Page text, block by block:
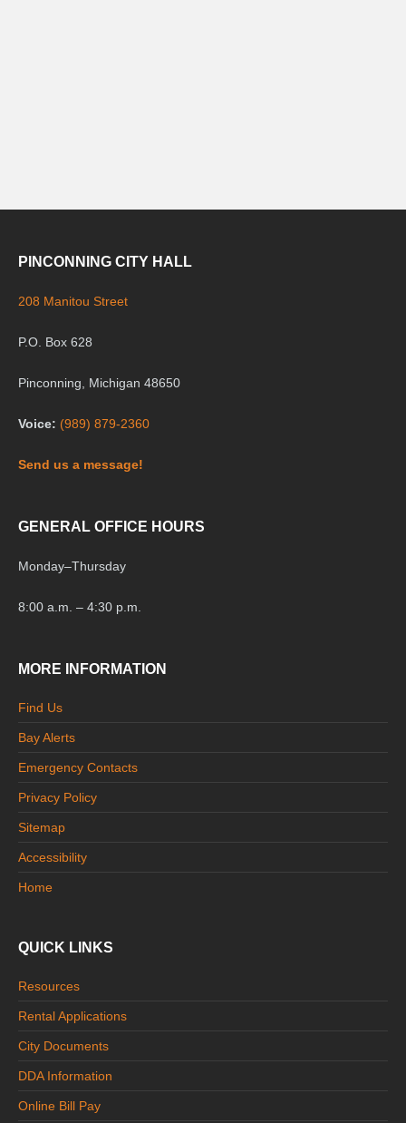
PINCONNING CITY HALL
208 Manitou Street
P.O. Box 628
Pinconning, Michigan 48650
Voice: (989) 879-2360
Send us a message!
GENERAL OFFICE HOURS
Monday–Thursday
8:00 a.m. – 4:30 p.m.
MORE INFORMATION
Find Us
Bay Alerts
Emergency Contacts
Privacy Policy
Sitemap
Accessibility
Home
QUICK LINKS
Resources
Rental Applications
City Documents
DDA Information
Online Bill Pay